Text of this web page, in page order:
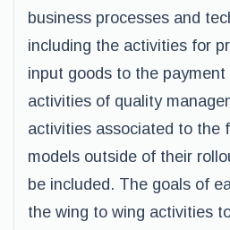
business processes and
including the activities for
input goods to the
activities of quality
activities associated to the
models outside of their
be included. The goals of
the wing to wing activities